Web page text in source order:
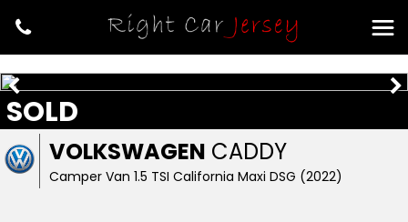
VOLKSWAGEN CADDY
Camper Van 1.5 TSI California Maxi DSG (2022)
SOLD